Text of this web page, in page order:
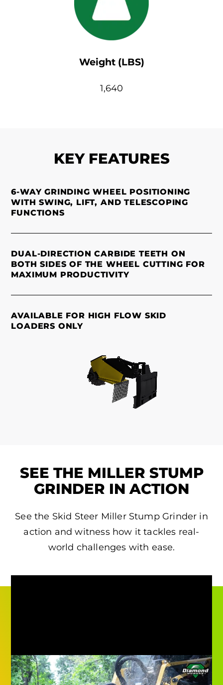
Weight (LBS)
1,640
KEY FEATURES
6-WAY GRINDING WHEEL POSITIONING
WITH SWING, LIFT, AND TELESCOPING
FUNCTIONS
DUAL-DIRECTION CARBIDE TEETH ON
BOTH SIDES OF THE WHEEL CUTTING FOR
MAXIMUM PRODUCTIVITY
AVAILABLE FOR HIGH FLOW SKID
LOADERS ONLY
SEE THE MILLER STUMP
GRINDER IN ACTION
See the Skid Steer Miller Stump Grinder in
action and witness how it tackles real-
world challenges with ease.